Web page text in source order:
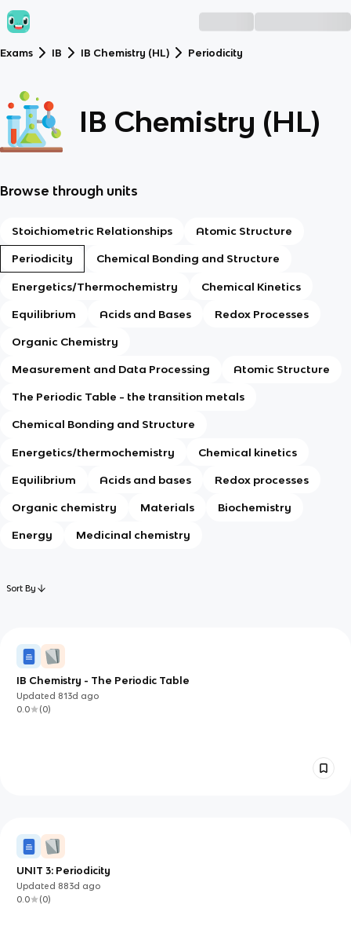
Exams IB IB Chemistry (HL) Periodicity
IB Chemistry (HL)
Browse through units
Stoichiometric Relationships Atomic Structure
Periodicity Chemical Bonding and Structure
Energetics/Thermochemistry Chemical Kinetics
Equilibrium Acids and Bases Redox Processes
Organic Chemistry
Measurement and Data Processing Atomic Structure
The Periodic Table - the transition metals
Chemical Bonding and Structure
Energetics/thermochemistry Chemical kinetics
Equilibrium Acids and bases Redox processes
Organic chemistry Materials Biochemistry
Energy Medicinal chemistry
Sort By
IB Chemistry - The Periodic Table
Updated 813d ago
0.0
(0)
UNIT 3: Periodicity
Updated 883d ago
0.0
(0)